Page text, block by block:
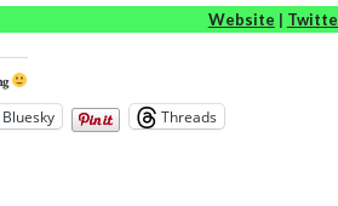
Website |
Bluesky Threads